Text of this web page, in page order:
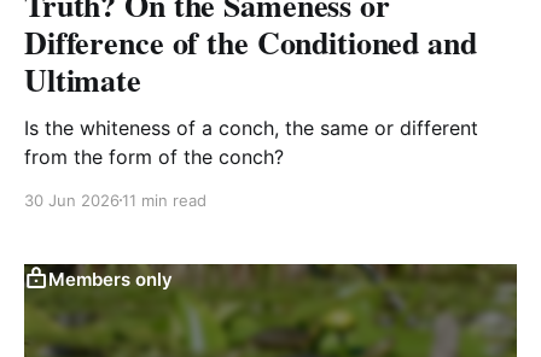
Difference of the Conditioned and
Ultimate
Is the whiteness of a conch, the same or different
from the form of the conch?
30 Jun 2026 11 min read
Members only